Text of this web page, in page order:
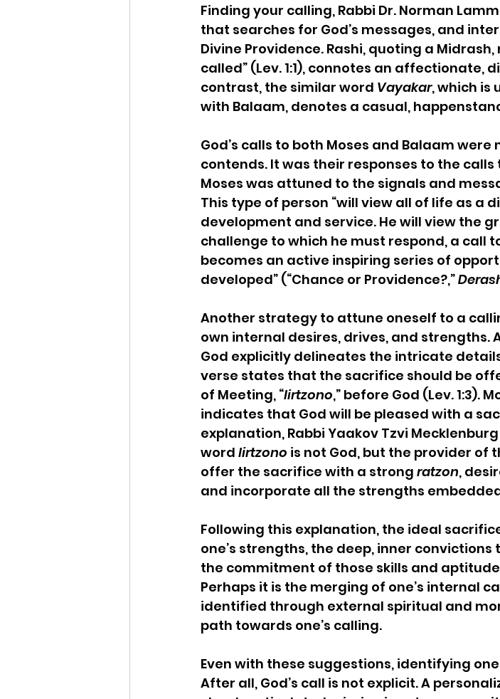
Finding your calling, Rabbi Dr. Norman
that searches for God’s messages, and
Divine Providence. Rashi, quoting a
called” (Lev. 1:1), connotes an
contrast, the similar word Vayakar, which is
with Balaam, denotes a casual,
God’s calls to both Moses and Balaam
contends. It was their responses to the
Moses was attuned to the signals and
This type of person “will view all of life as a
development and service. He will view the
challenge to which he must respond, a call
becomes an active inspiring series of
developed” (“Chance or Providence?,”
Another strategy to attune oneself to a
own internal desires, drives, and strengths.
God explicitly delineates the intricate
verse states that the sacrifice should be
of Meeting, “lirtzono,” before God (Lev. 1:3).
indicates that God will be pleased with a
explanation, Rabbi Yaakov Tzvi
word lirtzono is not God, but the provider of
offer the sacrifice with a strong ratzon,
and incorporate all the strengths
Following this explanation, the ideal
one’s strengths, the deep, inner
the commitment of those skills and
Perhaps it is the merging of one’s internal
identified through external spiritual and
path towards one’s calling.
Even with these suggestions, identifying
After all, God’s call is not explicit. A